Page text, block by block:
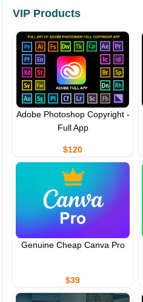
VIP Products
Adobe Photoshop Copyright -
Full App
$120
Genuine Cheap Canva Pro
$39